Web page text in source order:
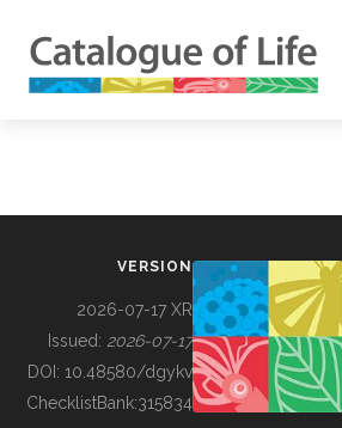
BUILDING COL
VERSION
2026-07-17 XR
Issued: 2026-07-17
DOI: 10.48580/dgykv
ChecklistBank:315834